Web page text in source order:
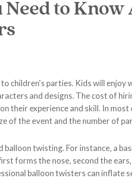
to Know
children's parties. Kids will enjoy
and designs. The cost of
their experience and skill. In most
of the event and the number of
balloon twisting. For instance, a
forms the nose, second the
balloon twisters can inflate